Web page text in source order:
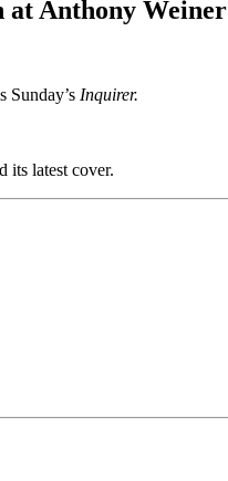
at Anthony Weiner
Sunday’s Inquirer.
its latest cover.